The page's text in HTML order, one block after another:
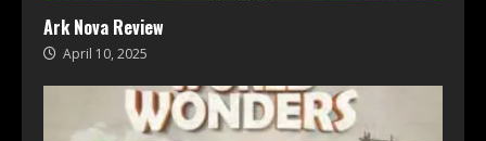
Ark Nova Review
April 10, 2025